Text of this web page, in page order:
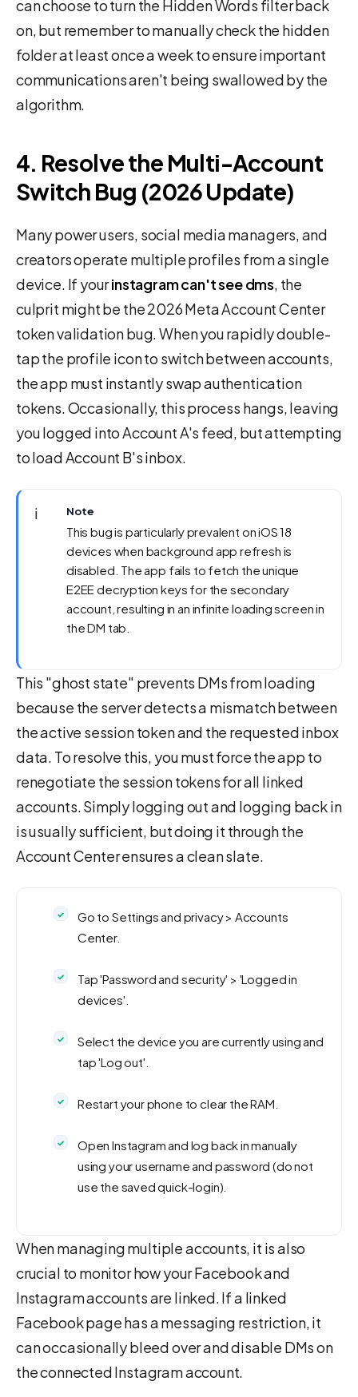
can choose to turn the Hidden Words filter back
on, but remember to manually check the hidden
folder at least once a week to ensure important
communications aren't being swallowed by the
algorithm.
4. Resolve the Multi-Account
Switch Bug (2026 Update)
Many power users, social media managers, and
creators operate multiple profiles from a single
device. If yourinstagram can't see dms, the
culprit might be the 2026 Meta Account Center
token validation bug. When you rapidly double-
tap the profile icon to switch between accounts,
the app must instantly swap authentication
tokens. Occasionally, this process hangs, leaving
you logged into Account A's feed, but attempting
to load Account B's inbox.
ℹ️ Note
This bug is particularly prevalent on iOS 18
devices when background app refresh is
disabled. The app fails to fetch the unique
E2EE decryption keys for the secondary
account, resulting in an infinite loading screen in
the DM tab.
This "ghost state" prevents DMs from loading
because the server detects a mismatch between
the active session token and the requested inbox
data. To resolve this, you must force the app to
renegotiate the session tokens for all linked
accounts. Simply logging out and logging back in
is usually sufficient, but doing it through the
Account Center ensures a clean slate.
Go to Settings and privacy > Accounts
Center.
Tap 'Password and security' > 'Logged in
devices'.
Select the device you are currently using and
tap 'Log out'.
Restart your phone to clear the RAM.
Open Instagram and log back in manually
using your username and password (do not
use the saved quick-login).
When managing multiple accounts, it is also
crucial to monitor how your Facebook and
Instagram accounts are linked. If a linked
Facebook page has a messaging restriction, it
can occasionally bleed over and disable DMs on
the connected Instagram account.